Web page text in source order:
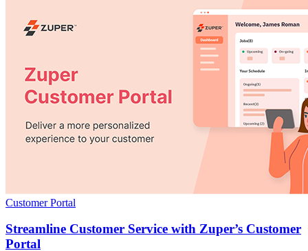
Customer Portal
Streamline Customer Service with Zuper’s Customer
Portal